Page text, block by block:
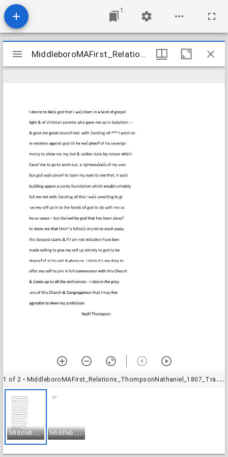
1
Mirador
viewer
MiddleboroMAFirst_Relations_ThompsonNathaniel_1807_Transcription
1 of 2 • MiddleboroMAFirst_Relations_ThompsonNathaniel_1807_Transcription-1
M
iddleboroMAFirst_Relations_ThompsonNathaniel_1807_Transcription-1 M
iddleboroMAFirst_Relations_ThompsonNathaniel_1807_Transcription-2